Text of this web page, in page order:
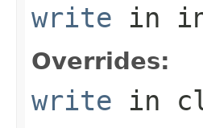
write in
Overrides:
write in